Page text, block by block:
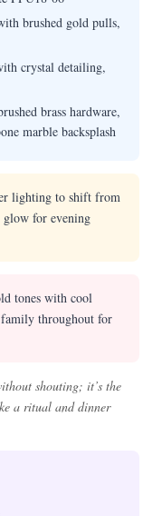
brushed gold pulls,
crystal detailing,
brass hardware,
marble backsplash
lighting to shift from
for evening
tones with cool
throughout for
shouting; it’s the
a ritual and dinner